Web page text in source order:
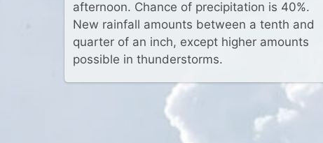
afternoon. Chance of precipitation is 40%.
New rainfall amounts between a tenth and
quarter of an inch, except higher amounts
possible in thunderstorms.